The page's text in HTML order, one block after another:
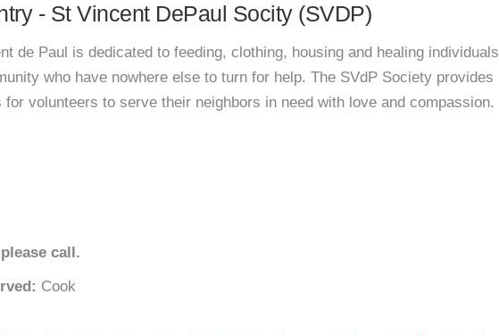
- St Vincent DePaul Socity (SVDP)
de Paul is dedicated to feeding, clothing, housing and healing individuals
who have nowhere else to turn for help. The SVdP Society provides
for volunteers to serve their neighbors in need with love and compassion.
call.
Cook